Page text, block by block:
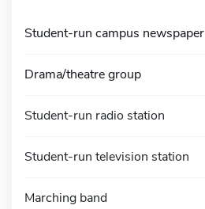
Student-run campus newspaper
Drama/theatre group
Student-run radio station
Student-run television station
Marching band